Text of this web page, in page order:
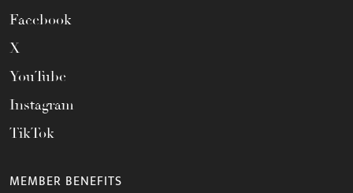
Facebook
X
YouTube
Instagram
TikTok
MEMBER BENEFITS